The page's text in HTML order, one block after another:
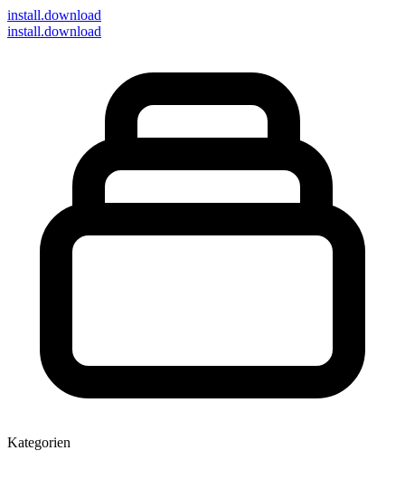
install.download
install.download
Kategorien